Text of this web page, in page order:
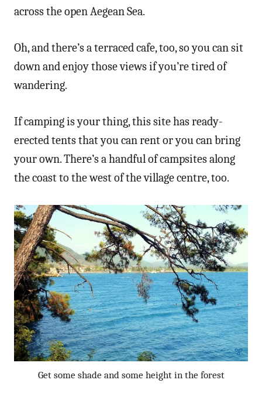
across the open Aegean Sea.
Oh, and there’s a terraced cafe, too, so you can sit
down and enjoy those views if you’re tired of
wandering.
If camping is your thing, this site has ready-
erected tents that you can rent or you can bring
your own. There’s a handful of campsites along
the coast to the west of the village centre, too.
Get some shade and some height in the forest